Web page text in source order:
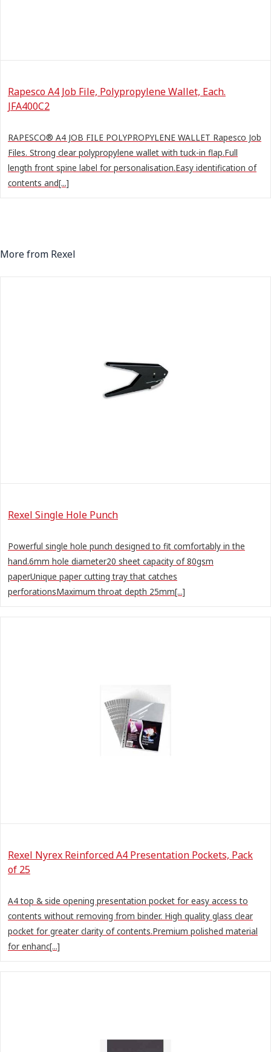
Rapesco A4 Job File, Polypropylene Wallet, Each.
JFA400C2
RAPESCO® A4 JOB FILE POLYPROPYLENE WALLET Rapesco Job
Files. Strong clear polypropylene wallet with tuck-in flap.Full
length front spine label for personalisation.Easy identification of
contents and[...]
More from Rexel
Rexel Single Hole Punch
Powerful single hole punch designed to fit comfortably in the
hand.6mm hole diameter20 sheet capacity of 80gsm
paperUnique paper cutting tray that catches
perforationsMaximum throat depth 25mm[...]
Rexel Nyrex Reinforced A4 Presentation Pockets, Pack
of 25
A4 top & side opening presentation pocket for easy access to
contents without removing from binder. High quality glass clear
pocket for greater clarity of contents.Premium polished material
for enhanc[...]